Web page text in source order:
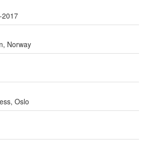
2017
Norway
Oslo